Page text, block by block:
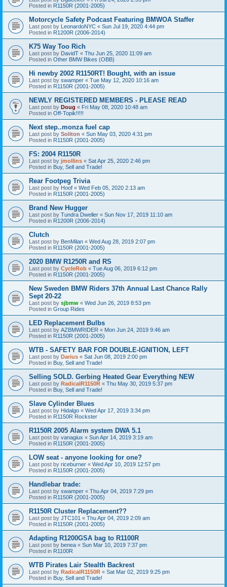
Posted in R1150R (2001-2005)
Motorcycle Safety Podcast Featuring BMWOA Staffer
Last post by LeonardoNYC « Sun Jul 19, 2020 4:44 pm
Posted in R1200R (2006-2014)
K75 Way Too Rich
Last post by DavidT « Thu Jun 25, 2020 11:09 am
Posted in Other BMW Bikes (OBB)
Hi newby 2002 R1150RT! Bought, with an issue
Last post by swamper « Tue May 12, 2020 10:16 am
Posted in R1150R (2001-2005)
NEWLY REGISTERED MEMBERS - PLEASE READ
Last post by Doug « Fri May 08, 2020 10:48 am
Posted in Off-Topik!!!!!
Next step..monza fuel cap
Last post by Soliton « Sun May 03, 2020 4:31 pm
Posted in R1150R (2001-2005)
FS: 2004 R1150R
Last post by jmollins « Sat Apr 25, 2020 2:46 pm
Posted in Buy, Sell and Trade!
Rear Footpeg Trivia
Last post by Hoof « Wed Feb 05, 2020 2:13 am
Posted in R1150R (2001-2005)
Brand New Hugger
Last post by Tundra Dweller « Sun Nov 17, 2019 11:10 am
Posted in R1200R (2006-2014)
Clutch
Last post by BenMilan « Wed Aug 28, 2019 2:07 pm
Posted in R1150R (2001-2005)
2020 BMW R1250R and RS
Last post by CycleRob « Tue Aug 06, 2019 6:12 pm
Posted in R1150R (2001-2005)
New Sweden BMW Riders 37th Annual Last Chance Rally
Sept 20-22
Last post by sjbmw « Wed Jun 26, 2019 8:53 pm
Posted in Group Rides
LED Replacement Bulbs
Last post by AZBMWRIDER « Mon Jun 24, 2019 9:46 am
Posted in R1150R (2001-2005)
WTB - SAFETY BAR FOR DOUBLE-IGNITION, LEFT
Last post by Darius « Sat Jun 08, 2019 2:00 pm
Posted in Buy, Sell and Trade!
Selling SOLD. Gerbing Heated Gear Everything NEW
Last post by RadicalR1150R « Thu May 30, 2019 5:37 pm
Posted in Buy, Sell and Trade!
Slave Cylinder Blues
Last post by Hidalgo « Wed Apr 17, 2019 3:34 pm
Posted in R1150R Rockster
R1150R 2005 Alarm system DWA 5.1
Last post by vanagiux « Sun Apr 14, 2019 3:19 am
Posted in R1150R (2001-2005)
LOW seat - anyone looking for one?
Last post by riceburner « Wed Apr 10, 2019 12:57 pm
Posted in R1150R (2001-2005)
Handlebar trade:
Last post by swamper « Thu Apr 04, 2019 7:29 pm
Posted in R1150R (2001-2005)
R1150R Cluster Replacement??
Last post by JTC101 « Thu Apr 04, 2019 2:09 am
Posted in R1150R (2001-2005)
Adapting R1200GSA bag to R1100R
Last post by benea « Sun Mar 10, 2019 7:37 pm
Posted in R1100R
WTB Pirates Lair Stealth Backrest
Last post by RadicalR1150R « Sat Mar 02, 2019 9:25 pm
Posted in Buy, Sell and Trade!